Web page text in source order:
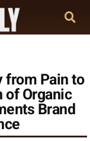
from Pain to
of Organic
Brand